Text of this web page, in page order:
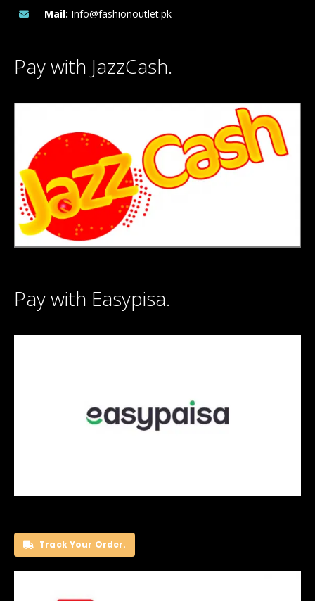
Mail: Info@fashionoutlet.pk
Pay with JazzCash.
Pay with Easypisa.
Track Your Order.